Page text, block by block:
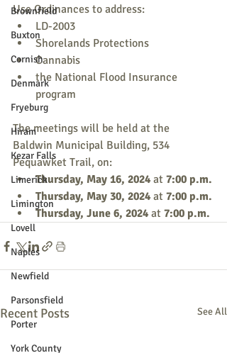
Brownfield
Buxton
Cornish
Denmark
Fryeburg
Hiram
Kezar Falls
Limerick
Limington
Lovell
Naples
Newfield
Parsonsfield
Porter
York County
Use Ordinances to address:
LD-2003
Shorelands Protections
Cannabis
the National Flood Insurance
program
The meetings will be held at the
Baldwin Municipal Building, 534
Pequawket Trail, on:
Thursday, May 16, 2024 at 7:00 p.m.
Thursday, May 30, 2024 at 7:00 p.m.
Thursday, June 6, 2024 at 7:00 p.m.
Recent Posts See All